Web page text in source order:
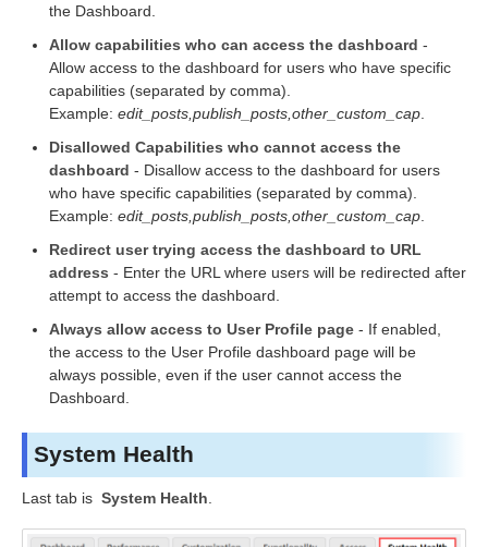
the Dashboard.
Allow capabilities who can access the dashboard -
Allow access to the dashboard for users who have specific
capabilities (separated by comma).
Example: edit_posts,publish_posts,other_custom_cap
Disallowed Capabilities who cannot access the
dashboard - Disallow access to the dashboard for users
who have specific capabilities (separated by comma).
Example: edit_posts,publish_posts,other_custom_cap
Redirect user trying access the dashboard to URL
address - Enter the URL where users will be redirected after
attempt to access the dashboard.
Always allow access to User Profile page - If enabled,
the access to the User Profile dashboard page will be
always possible, even if the user cannot access the
Dashboard.
System Health
Last tab is System Health